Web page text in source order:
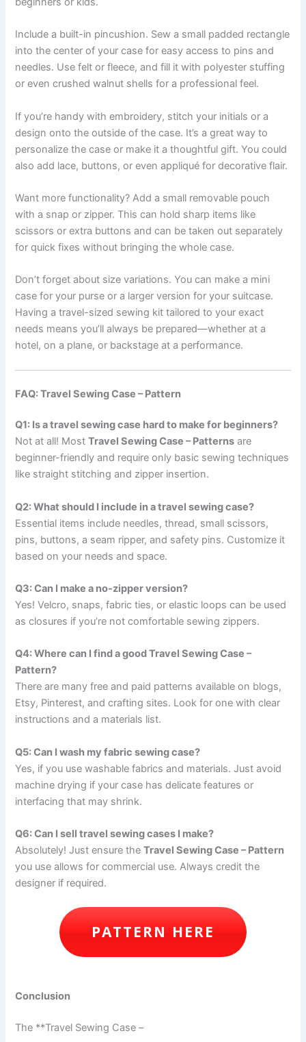
Include a built-in pincushion. Sew a small padded rectangle
into the center of your case for easy access to pins and
needles. Use felt or fleece, and fill it with polyester stuffing
or even crushed walnut shells for a professional feel.
If you’re handy with embroidery, stitch your initials or a
design onto the outside of the case. It’s a great way to
personalize the case or make it a thoughtful gift. You could
also add lace, buttons, or even appliqué for decorative flair.
Want more functionality? Add a small removable pouch
with a snap or zipper. This can hold sharp items like
scissors or extra buttons and can be taken out separately
for quick fixes without bringing the whole case.
Don’t forget about size variations. You can make a mini
case for your purse or a larger version for your suitcase.
Having a travel-sized sewing kit tailored to your exact
needs means you’ll always be prepared—whether at a
hotel, on a plane, or backstage at a performance.
FAQ: Travel Sewing Case – Pattern
Q1: Is a travel sewing case hard to make for beginners?
Not at all! MostTravel Sewing Case – Patterns are
beginner-friendly and require only basic sewing techniques
like straight stitching and zipper insertion.
Q2: What should I include in a travel sewing case?
Essential items include needles, thread, small scissors,
pins, buttons, a seam ripper, and safety pins. Customize it
based on your needs and space.
Q3: Can I make a no-zipper version?
Yes! Velcro, snaps, fabric ties, or elastic loops can be used
as closures if you’re not comfortable sewing zippers.
Q4: Where can I find a good Travel Sewing Case –
Pattern?
There are many free and paid patterns available on blogs,
Etsy, Pinterest, and crafting sites. Look for one with clear
instructions and a materials list.
Q5: Can I wash my fabric sewing case?
Yes, if you use washable fabrics and materials. Just avoid
machine drying if your case has delicate features or
interfacing that may shrink.
Q6: Can I sell travel sewing cases I make?
Absolutely! Just ensure theTravel Sewing Case – Pattern
you use allows for commercial use. Always credit the
designer if required.
PATTERN HERE
Conclusion
The **Travel Sewing Case –